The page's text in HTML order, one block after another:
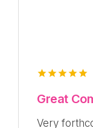
Great
Very